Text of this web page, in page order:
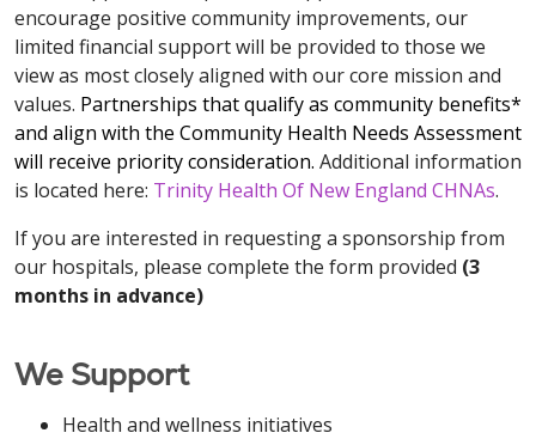
encourage positive community improvements, our
limited financial support will be provided to those we
view as most closely aligned with our core mission and
values. Partnerships that qualify as community benefits*
and align with the Community Health Needs Assessment
will receive priority consideration. Additional information
is located here: Trinity Health Of New England CHNAs.
If you are interested in requesting a sponsorship from
our hospitals, please complete the form provided (3
months in advance)
We Support
Health and wellness initiatives